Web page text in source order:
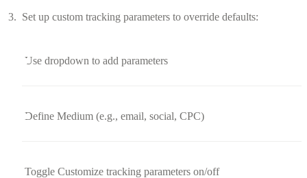
Set up custom tracking parameters to override defaults:
Use dropdown to add parameters
Define Medium (e.g., email, social, CPC)
Toggle Customize tracking parameters on/off